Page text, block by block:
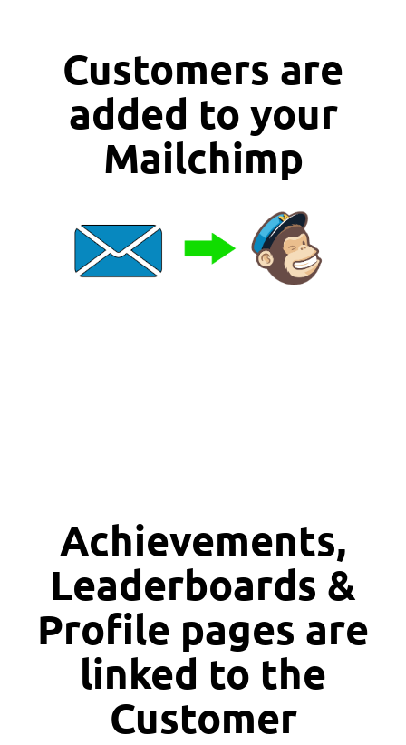
Customers are
added to your
Mailchimp
Achievements,
Leaderboards &
Profile pages are
linked to the
Customer